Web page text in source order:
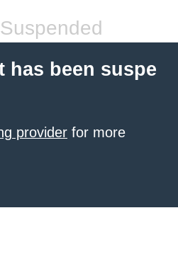
has been suspe
provider for more